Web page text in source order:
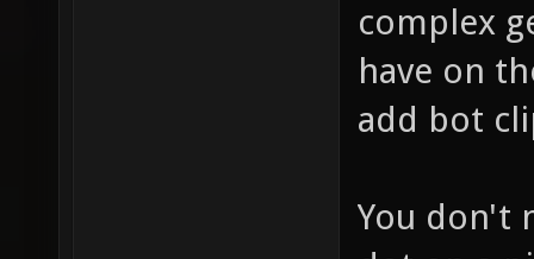
complex
have on
add bot
You don't